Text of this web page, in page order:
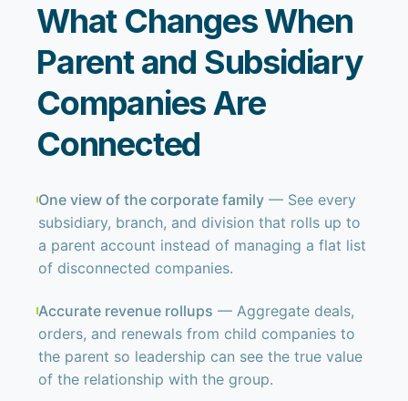
What Changes When
Parent and Subsidiary
Companies Are
Connected
One view of the corporate family — See every
subsidiary, branch, and division that rolls up to
a parent account instead of managing a flat list
of disconnected companies.
Accurate revenue rollups — Aggregate deals,
orders, and renewals from child companies to
the parent so leadership can see the true value
of the relationship with the group.